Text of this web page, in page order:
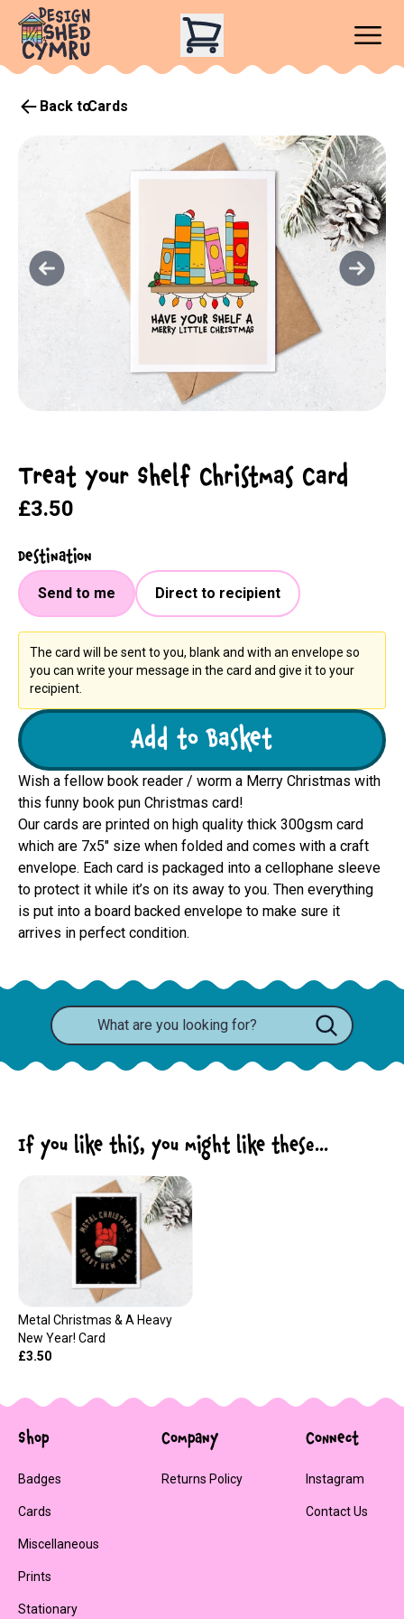
Back toCards
Treat Your Shelf Christmas Card
£3.50
Destination
Send to me Direct to recipient
The card will be sent to you, blank and with an envelope so
you can write your message in the card and give it to your
recipient.
Add to Basket
Wish a fellow book reader / worm a Merry Christmas with
this funny book pun Christmas card!
Our cards are printed on high quality thick 300gsm card
which are 7x5" size when folded and comes with a craft
envelope. Each card is packaged into a cellophane sleeve
to protect it while it’s on its away to you. Then everything
is put into a board backed envelope to make sure it
arrives in perfect condition.
If you like this, you might like these...
Metal Christmas & A Heavy
New Year! Card
£3.50
Shop
Badges
Cards
Miscellaneous
Prints
Stationary
Company
Returns Policy
Connect
Instagram
Contact Us